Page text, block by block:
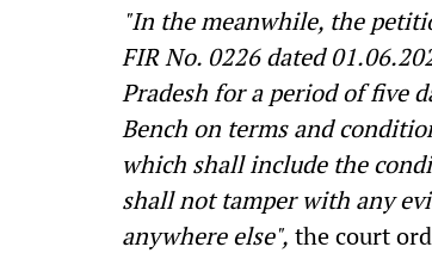
"In the meanwhile, the
FIR No. 0226 dated
Pradesh for a period of five
Bench on terms and
which shall include the
shall not tamper with any
anywhere else", the court